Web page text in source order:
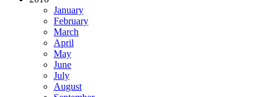
January
February
March
April
May
June
July
August